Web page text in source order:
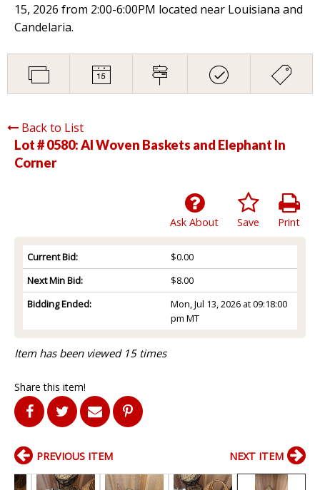
15, 2026 from 2:00-6:00PM located near Louisiana and
Candelaria.
Back to List
Lot # 0580:Al Woven Baskets and Elephant In
Corner
Print
Save
Ask About
Current Bid:
$0.00
Next Min Bid:
$8.00
Bidding Ended:
Mon, Jul 13, 2026 at 09:18:00
pm MT
Item has been viewed 15 times
Share this item!
PREVIOUS ITEM NEXT ITEM